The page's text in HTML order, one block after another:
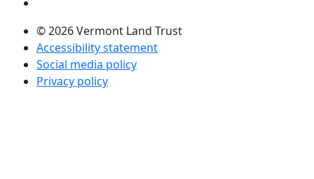
© 2026 Vermont Land Trust
Accessibility statement
Social media policy
Privacy policy